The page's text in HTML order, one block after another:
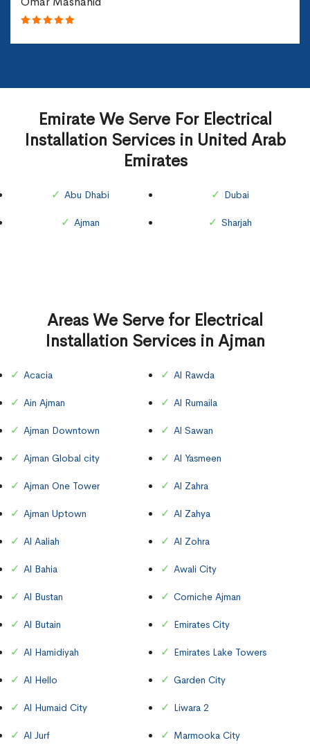
Emirate We Serve For Electrical
Installation Services in United Arab
Emirates
Abu Dhabi
Ajman
Dubai
Sharjah
Areas We Serve for Electrical
Installation Services in Ajman
Acacia
Ain Ajman
Ajman Downtown
Ajman Global city
Ajman One Tower
Ajman Uptown
Al Aaliah
Al Bahia
Al Bustan
Al Butain
Al Hamidiyah
Al Hello
Al Humaid City
Al Jurf
Al Rawda
Al Rumaila
Al Sawan
Al Yasmeen
Al Zahra
Al Zahya
Al Zohra
Awali City
Corniche Ajman
Emirates City
Emirates Lake Towers
Garden City
Liwara 2
Marmooka City